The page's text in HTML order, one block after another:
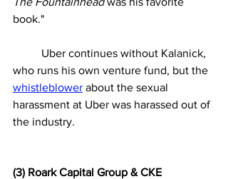
book."
who runs his own venture fund, but the
whistleblower about the sexual
harassment at Uber was harassed out of
the industry.
(3) Roark Capital Group & CKE